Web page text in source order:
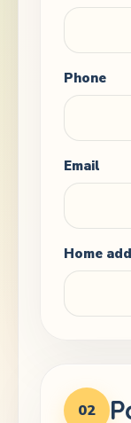
Phone
Email
Home
02